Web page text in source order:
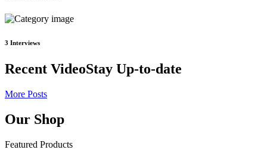
3 Interviews
Recent VideoStay Up-to-date
More Posts
Our Shop
Featured Products